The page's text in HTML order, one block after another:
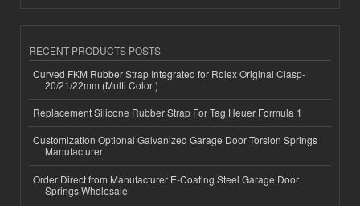
RECENT PRODUCTS POSTS
Curved FKM Rubber Strap Integrated for Rolex Original Clasp-
20/21/22mm (Multi Color )
Replacement Silicone Rubber Strap For Tag Heuer Formula 1
Customization Optional Galvanized Garage Door Torsion Springs
Manufacturer
Order Direct from Manufacturer E-Coating Steel Garage Door
Springs Wholesale